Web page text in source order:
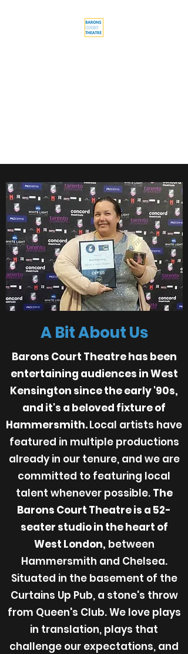
A Bit About Us
Barons Court Theatre has been
entertaining audiences in West
Kensington since the early '90s,
and it's a beloved fixture of
Hammersmith.Local artists have
featured in multiple productions
already in our tenure, and we are
committed to featuring local
talent whenever possible. The
Barons Court Theatre is a 52-
seater studio in the heart of
West London, between
Hammersmith and Chelsea.
Situated in the basement of the
Curtains Up Pub, a stone's throw
from Queen's Club. We love plays
in translation, plays that
challenge our expectations, and